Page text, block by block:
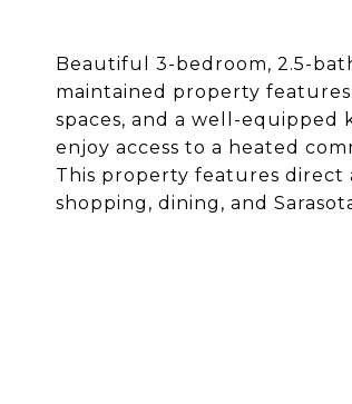
Beautiful 3-bedroom, 2.5-
maintained property
spaces, and a well-
enjoy access to a heated
This property features direct
shopping, dining, and